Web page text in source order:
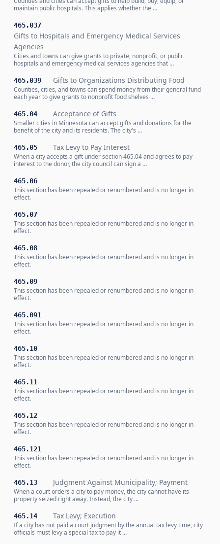
maintain public hospitals. This applies whether the …
465.037
Gifts to Hospitals and Emergency Medical Services
Agencies
Cities and towns can give grants to private, nonprofit, or public
hospitals and emergency medical services agencies that …
465.039 Gifts to Organizations Distributing Food
Counties, cities, and towns can spend money from their general fund
each year to give grants to nonprofit food shelves …
465.04 Acceptance of Gifts
Smaller cities in Minnesota can accept gifts and donations for the
benefit of the city and its residents. The city's …
465.05 Tax Levy to Pay Interest
When a city accepts a gift under section 465.04 and agrees to pay
interest to the donor, the city council can sign a …
465.06
This section has been repealed or renumbered and is no longer in
effect.
465.07
This section has been repealed or renumbered and is no longer in
effect.
465.08
This section has been repealed or renumbered and is no longer in
effect.
465.09
This section has been repealed or renumbered and is no longer in
effect.
465.091
This section has been repealed or renumbered and is no longer in
effect.
465.10
This section has been repealed or renumbered and is no longer in
effect.
465.11
This section has been repealed or renumbered and is no longer in
effect.
465.12
This section has been repealed or renumbered and is no longer in
effect.
465.121
This section has been repealed or renumbered and is no longer in
effect.
465.13 Judgment Against Municipality; Payment
When a court orders a city to pay money, the city cannot have its
property seized right away. Instead, the city …
465.14 Tax Levy; Execution
If a city has not paid a court judgment by the annual tax levy time, city
officials must levy a special tax to pay it …